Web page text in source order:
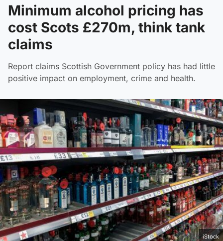
Minimum alcohol pricing has
cost Scots £270m, think tank
claims
Report claims Scottish Government policy has had little
positive impact on employment, crime and health.
iStock